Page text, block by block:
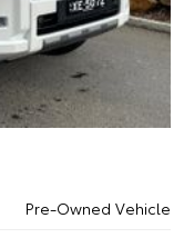
Pre-Owned Vehicle